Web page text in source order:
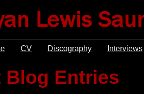
CV Discography Interviews
Blog Entries